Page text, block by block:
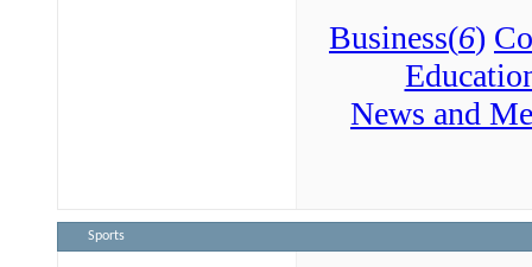
Business(6)
News and
Sports